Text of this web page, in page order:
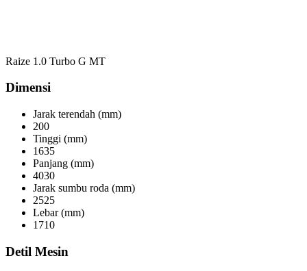
Raize 1.0 Turbo G MT
Dimensi
Jarak terendah (mm)
200
Tinggi (mm)
1635
Panjang (mm)
4030
Jarak sumbu roda (mm)
2525
Lebar (mm)
1710
Detil Mesin